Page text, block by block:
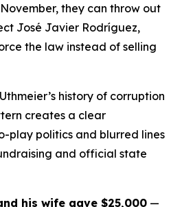
they can throw out
José Javier Rodríguez,
the law instead of selling
history of corruption
creates a clear
play politics and blurred lines
and official state
his wife gave $25,000 —